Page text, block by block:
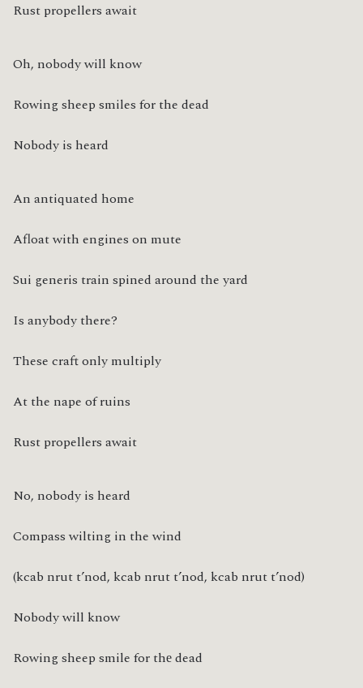
Rust propellers await
Oh, nobody will know
Rowing sheep smiles for the dead
Nobody is heard
An antiquated home
Afloat with engines on mute
Sui generis train spined around the yard
Is anybody there?
These craft only multiply
At the nape of ruins
Rust propellers await
No, nobody is heard
Compass wilting in the wind
(kcab nrut t’nod, kcab nrut t’nod, kcab nrut t’nod)
Nobody will know
Rowing sheep smile for thе dead